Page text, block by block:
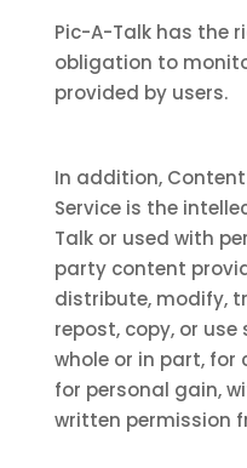
Pic-A-Talk has the
obligation to
provided by users.
In addition,
Service is the
Talk or used with
party content
distribute, modify,
repost, copy, or
whole or in part, for
for personal gain,
written permission